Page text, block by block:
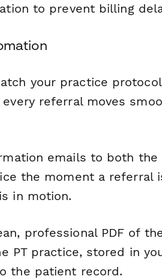
to prevent billing
your practice
referral moves
emails to both the
the moment a referral
in motion.
professional PDF of
PT practice, stored in
the patient record.